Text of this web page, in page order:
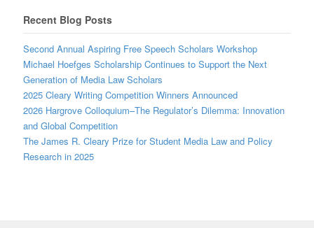
Recent Blog Posts
Second Annual Aspiring Free Speech Scholars Workshop
Michael Hoefges Scholarship Continues to Support the Next
Generation of Media Law Scholars
2025 Cleary Writing Competition Winners Announced
2026 Hargrove Colloquium–The Regulator’s Dilemma: Innovation
and Global Competition
The James R. Cleary Prize for Student Media Law and Policy
Research in 2025